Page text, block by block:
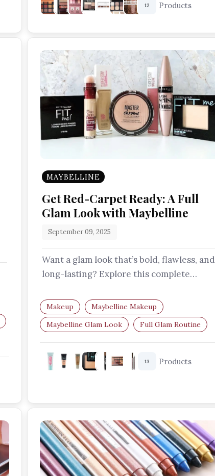
12 Products
MAYBELLINE
Get Red-Carpet Ready: A Full
Glam Look with Maybelline
September 09, 2025
Want a glam look that’s bold, flawless, and
long-lasting? Explore this complete
Makeup
Maybelline Makeup
Maybelline Glam Look
Full Glam Routine
Makeup Tutorial
Long-Lasting Makeup
13 Products